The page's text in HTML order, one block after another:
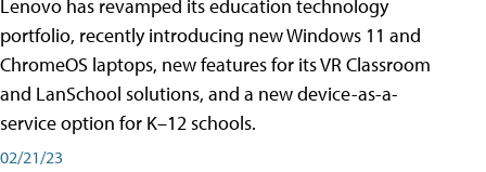
Lenovo has revamped its education technology
portfolio, recently introducing new Windows 11 and
ChromeOS laptops, new features for its VR Classroom
and LanSchool solutions, and a new device-as-a-
service option for K–12 schools.
02/21/23